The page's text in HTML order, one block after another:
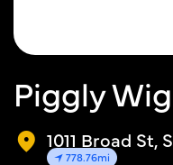
Piggly
1011 Broad St,
778.76mi